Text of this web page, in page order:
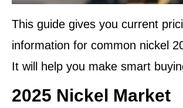
This guide gives you current
information for common nickel
It will help you make smart
2025 Nickel Market